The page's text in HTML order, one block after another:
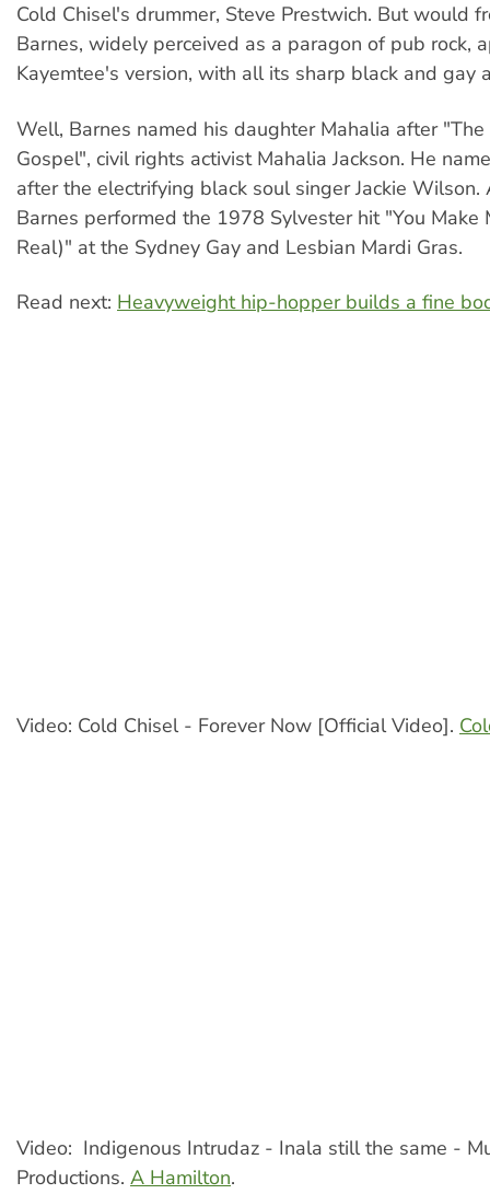
Cold Chisel's drummer, Steve Prestwich. But would
Barnes, widely perceived as a paragon of pub rock,
Kayemtee's version, with all its sharp black and gay
Well, Barnes named his daughter Mahalia after "The
Gospel", civil rights activist Mahalia Jackson. He
after the electrifying black soul singer Jackie
Barnes performed the 1978 Sylvester hit "You Make
Real)" at the Sydney Gay and Lesbian Mardi Gras.
Read next: Heavyweight hip-hopper builds a fine
Video: Cold Chisel - Forever Now [Official Video].
Video: Indigenous Intrudaz - Inala still the same -
Productions. A Hamilton.